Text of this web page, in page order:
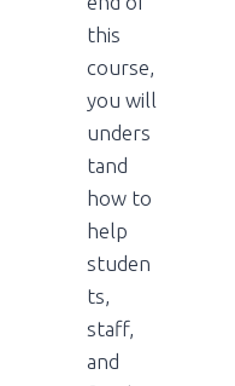
this
course,
you will
unders
tand
how to
help
studen
ts,
staff,
and